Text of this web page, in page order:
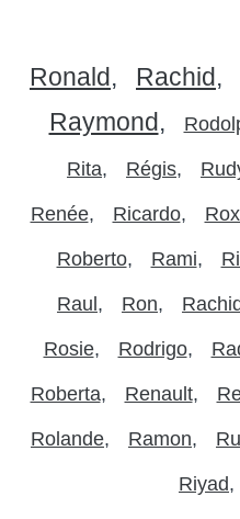
Ronald Rachid
Raymond
Rita Régis
Renée Ricardo
Roberto Rami
Raul Ron
Rosie Rodrigo
Roberta Renault
Rolande Ramon
Riyad